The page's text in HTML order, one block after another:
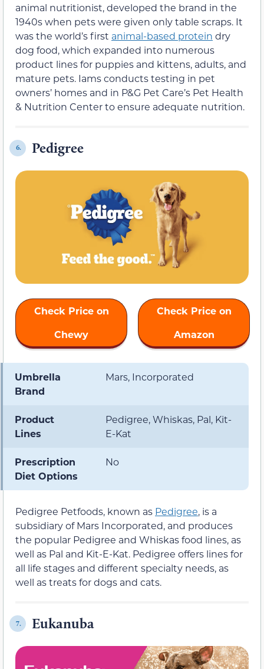
animal nutritionist, developed the brand in the
1940s when pets were given only table scraps. It
was the world’s first animal-based protein dry
dog food, which expanded into numerous
product lines for puppies and kittens, adults, and
mature pets. Iams conducts testing in pet
owners’ homes and in P&G Pet Care’s Pet Health
& Nutrition Center to ensure adequate nutrition.
6. Pedigree
Check Price on
Chewy
Check Price on
Amazon
Umbrella
Brand
Mars, Incorporated
Product
Lines
Pedigree, Whiskas, Pal, Kit-
E-Kat
Prescription
Diet Options
No
Pedigree Petfoods, known as Pedigree, is a
subsidiary of Mars Incorporated, and produces
the popular Pedigree and Whiskas food lines, as
well as Pal and Kit-E-Kat. Pedigree offers lines for
all life stages and different specialty needs, as
well as treats for dogs and cats.
7. Eukanuba